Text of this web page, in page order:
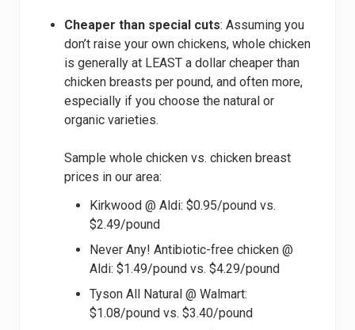
Cheaper than special cuts: Assuming you
don’t raise your own chickens, whole chicken
is generally at LEAST a dollar cheaper than
chicken breasts per pound, and often more,
especially if you choose the natural or
organic varieties.
Sample whole chicken vs. chicken breast
prices in our area:
Kirkwood @ Aldi: $0.95/pound vs.
$2.49/pound
Never Any! Antibiotic-free chicken @
Aldi: $1.49/pound vs. $4.29/pound
Tyson All Natural @ Walmart:
$1.08/pound vs. $3.40/pound